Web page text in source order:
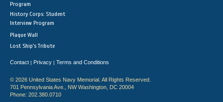
Program
History Corps: Student
Interview Program
Plaque Wall
Lost Ship's Tribute
Contact | Privacy | Terms and Conditions
© 2026 United States Navy Memorial. All Rights Reserved.
701 Pennsylvania Ave., NW Washington, DC 20004
Phone: 202.380.0710